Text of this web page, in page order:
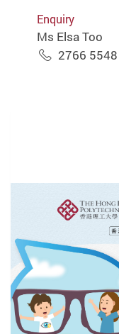
Enquiry
Ms Elsa Too
2766 5548